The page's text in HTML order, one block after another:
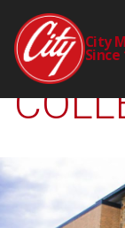
City
Since
LONE